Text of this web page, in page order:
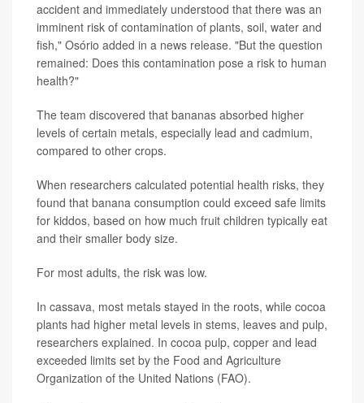
accident and immediately understood that there was an
imminent risk of contamination of plants, soil, water and
fish," Osório added in a news release. "But the question
remained: Does this contamination pose a risk to human
health?"
The team discovered that bananas absorbed higher
levels of certain metals, especially lead and cadmium,
compared to other crops.
When researchers calculated potential health risks, they
found that banana consumption could exceed safe limits
for kiddos, based on how much fruit children typically eat
and their smaller body size.
For most adults, the risk was low.
In cassava, most metals stayed in the roots, while cocoa
plants had higher metal levels in stems, leaves and pulp,
researchers explained. In cocoa pulp, copper and lead
exceeded limits set by the Food and Agriculture
Organization of the United Nations (FAO).